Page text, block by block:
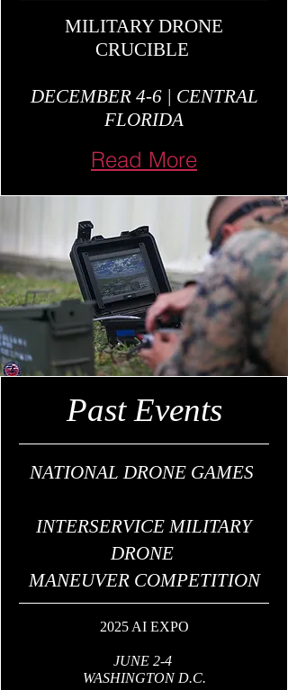
MILITARY DRONE
CRUCIBLE
DECEMBER 4-6 | CENTRAL
FLORIDA
Read More
Past Events
NATIONAL DRONE GAMES
INTERSERVICE MILITARY
DRONE
MANEUVER COMPETITION
2025 AI EXPO
JUNE 2-4
WASHINGTON D.C.